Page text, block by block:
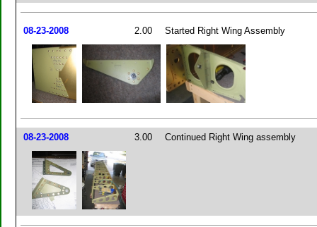
08-23-2008 2.00 Started Right Wing Assembly
08-23-2008 3.00 Continued Right Wing assembly